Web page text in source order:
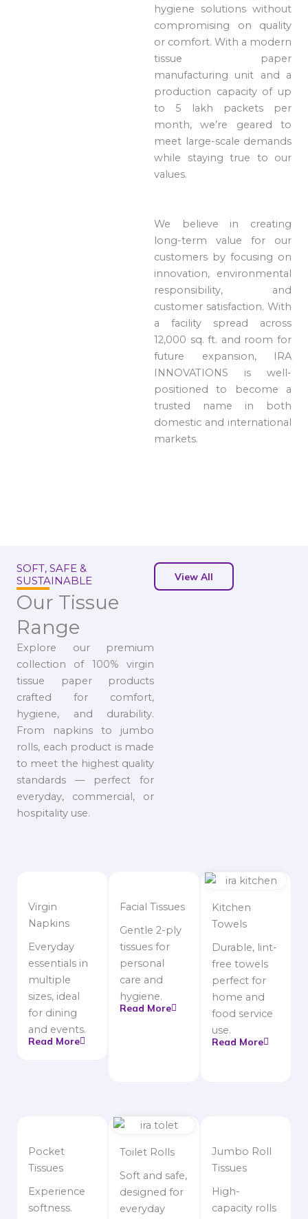
hygiene solutions without
compromising on quality
or comfort. With a modern
tissue paper
manufacturing unit and a
production capacity of up
to 5 lakh packets per
month, we’re geared to
meet large-scale demands
while staying true to our
values.
We believe in creating
long-term value for our
customers by focusing on
innovation, environmental
responsibility, and
customer satisfaction. With
a facility spread across
12,000 sq. ft. and room for
future expansion, IRA
INNOVATIONS is well-
positioned to become a
trusted name in both
domestic and international
markets.
SOFT, SAFE &
SUSTAINABLE
Our Tissue
Range
Explore our premium
collection of 100% virgin
tissue paper products
crafted for comfort,
hygiene, and durability.
From napkins to jumbo
rolls, each product is made
to meet the highest quality
standards — perfect for
everyday, commercial, or
hospitality use.
View All
Virgin
Napkins
Everyday
essentials in
multiple
sizes, ideal
for dining
and events.
Read More
Facial Tissues
Gentle 2-ply
tissues for
personal
care and
hygiene.
Read More
Kitchen
Towels
Durable, lint-
free towels
perfect for
home and
food service
use.
Read More
Pocket
Tissues
Experience
softness.
Toilet Rolls
Soft and safe,
designed for
everyday
Jumbo Roll
Tissues
High-
capacity rolls